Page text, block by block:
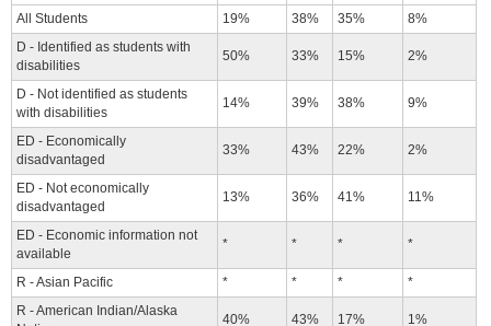
All Students 19% 38% 35%
8%
D - Identified as students with
disabilities
50% 33% 15% 2%
D - Not identified as students
with disabilities
14% 39% 38% 9%
ED - Economically
disadvantaged
33% 43% 22% 2%
ED - Not economically
disadvantaged
13% 36% 41% 11%
ED - Economic information not
available
* * * *
R - Asian Pacific * * *
*
R - American Indian/Alaska
40% 43% 17% 1%